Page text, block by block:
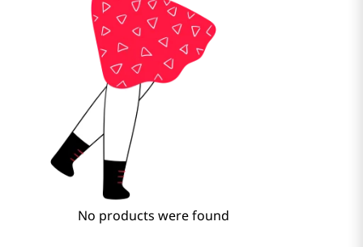
No products were found